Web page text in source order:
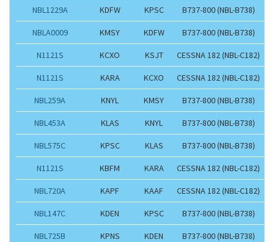
NBL1229A KDFW KPSC B737-800 (NBL-B738)
NBLA0009 KMSY KDFW B737-800 (NBL-B738)
N1121S KCXO KSJT CESSNA 182 (NBL-C182)
N1121S KARA KCXO CESSNA 182 (NBL-C182)
NBL259A KNYL KMSY B737-800 (NBL-B738)
NBL453A KLAS KNYL B737-800 (NBL-B738)
NBL575C KPSC KLAS B737-800 (NBL-B738)
N1121S KBFM KARA CESSNA 182 (NBL-C182)
NBL720A KAPF KAAF CESSNA 182 (NBL-C182)
NBL147C KDEN KPSC B737-800 (NBL-B738)
NBL725B KPNS KDEN B737-800 (NBL-B738)